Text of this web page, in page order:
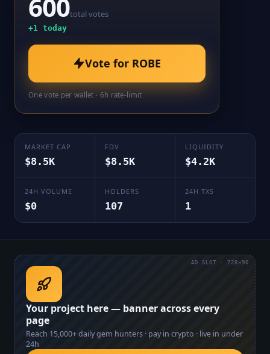
total votes
+1 today
Vote for ROBE
One vote per wallet · 6h rate-limit
MARKET CAP
$8.5K
FDV
$8.5K
LIQUIDITY
$4.2K
24H VOLUME
$0
HOLDERS
107
24H TXS
1
Your project here — banner across every
page
Reach 15,000+daily gem hunters · pay in crypto · live in under
24h
AD SLOT · 728×90